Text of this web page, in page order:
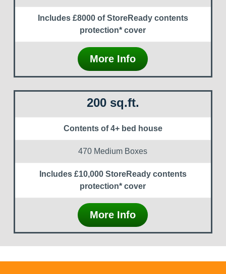
Includes £8000 of StoreReady contents
protection* cover
More Info
200 sq.ft.
Contents of 4+ bed house
470 Medium Boxes
Includes £10,000 StoreReady contents
protection* cover
More Info